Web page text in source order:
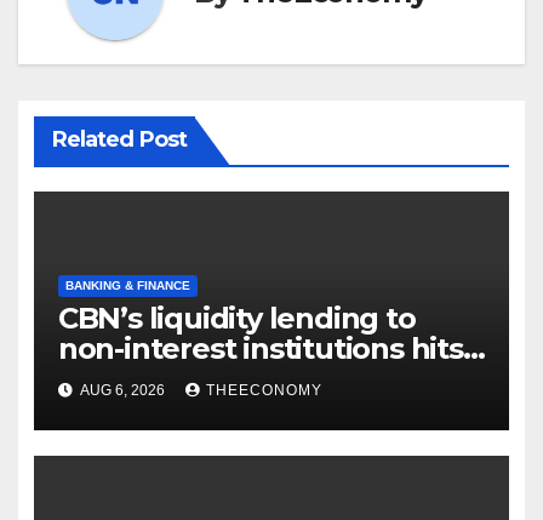
Related Post
BANKING & FINANCE
CBN’s liquidity lending to
non-interest institutions hits
N129.71bn
AUG 6, 2026 THEECONOMY